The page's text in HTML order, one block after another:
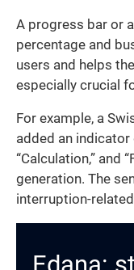
A progress bar or
percentage and
users and helps
especially crucial
For example, a
added an indicator
“Calculation,” and
generation. The
interruption-